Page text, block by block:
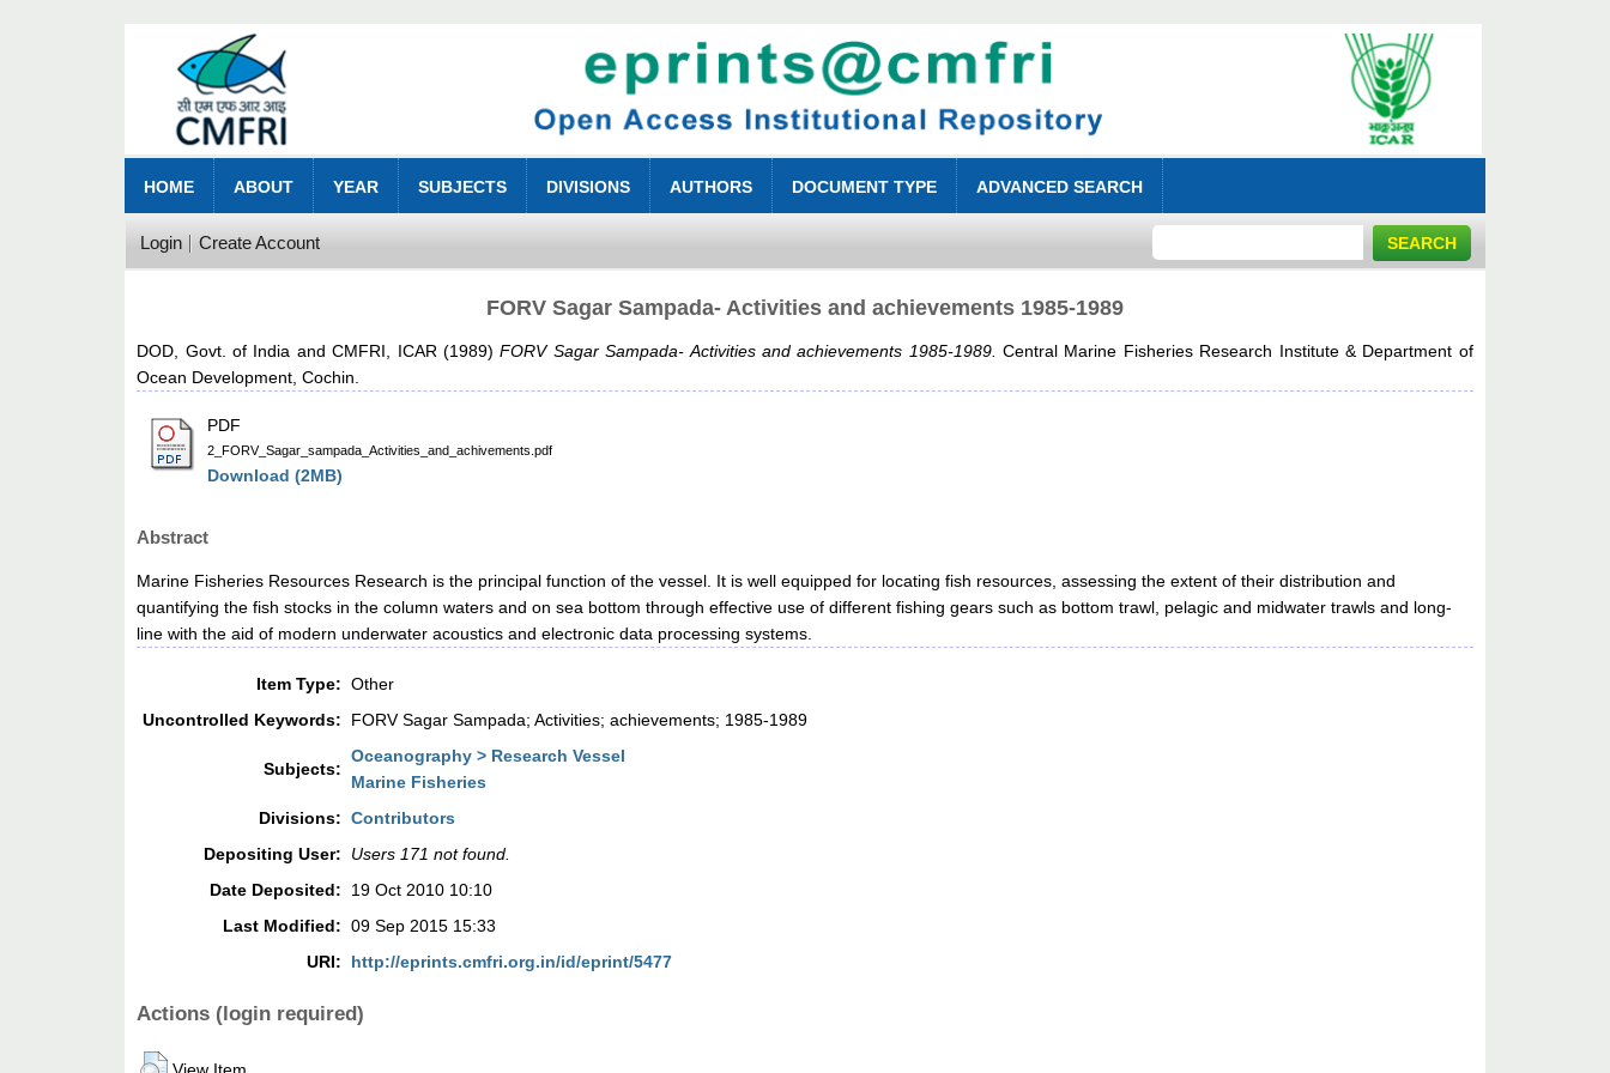
HOME ABOUT YEAR SUBJECTS DIVISIONS AUTHORS DOCUMENT TYPE ADVANCED SEARCH
Login Create Account
FORV Sagar Sampada- Activities and achievements 1985-1989
DOD, Govt. of India andCMFRI, ICAR(1989)FORV Sagar Sampada- Activities and achievements 1985-1989. Central Marine Fisheries Research Institute & Department of
Ocean Development, Cochin.
PDF
2_FORV_Sagar_sampada_Activities_and_achivements.pdf
Download (2MB)
Abstract
Marine Fisheries Resources Research is the principal function of the vessel. It is well equipped for locating fish resources, assessing the extent of their distribution and
quantifying the fish stocks in the column waters and on sea bottom through effective use of different fishing gears such as bottom trawl, pelagic and midwater trawls and long-
line with the aid of modern underwater acoustics and electronic data processing systems.
Item Type: Other
Uncontrolled Keywords:
FORV Sagar Sampada; Activities; achievements; 1985-1989
Subjects:
Oceanography > Research Vessel
Marine Fisheries
Divisions: Contributors
Depositing User:
Users 171 not found.
Date Deposited:
19 Oct 2010 10:10
Last Modified: 09 Sep 2015 15:33
URI:
http://eprints.cmfri.org.in/id/eprint/5477
Actions (login required)
View Item